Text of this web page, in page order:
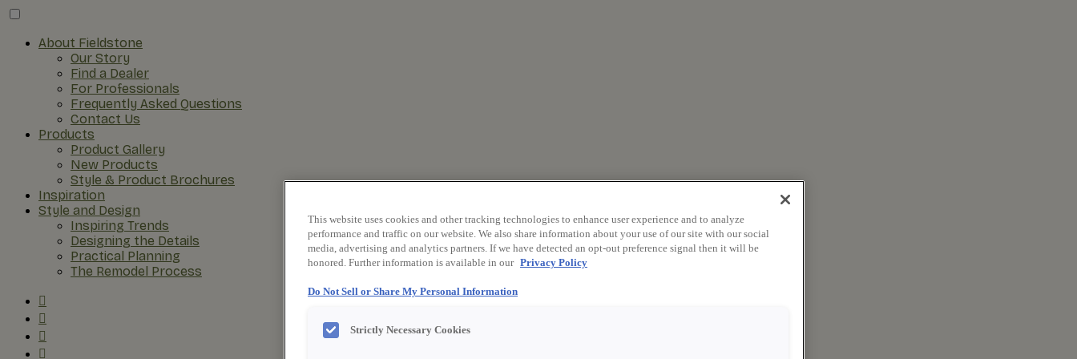
About Fieldstone
Our Story
Find a Dealer
For Professionals
Frequently Asked Questions
Contact Us
Products
Product Gallery
New Products
Style & Product Brochures
Inspiration
Style and Design
Inspiring Trends
Designing the Details
Practical Planning
The Remodel Process
This website uses cookies and other tracking technologies to enhance user experience and to analyze
performance and traffic on our website. We also share information about your use of our site with our social
media, advertising and analytics partners. If we have detected an opt-out preference signal then it will be
honored. Further information is available in our Privacy Policy
Do Not Sell or Share My Personal Information
Strictly Necessary Cookies